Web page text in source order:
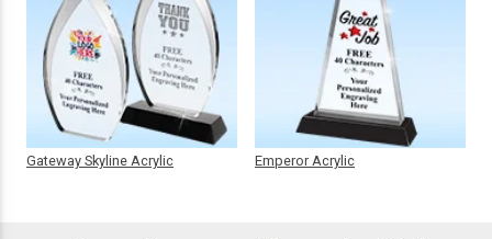
Gateway Skyline Acrylic Emperor Acrylic